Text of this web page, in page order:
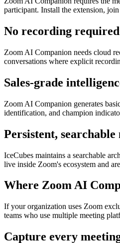
participant. Install the extension,
No recording required
Zoom AI Companion needs cloud
conversations where explicit
Sales-grade
Zoom AI Companion generates
identification, and champion
Persistent,
IceCubes maintains a searchable
live inside Zoom's ecosystem and
Where Zoom AI
If your organization uses Zoom
teams who use multiple meeting
Capture every